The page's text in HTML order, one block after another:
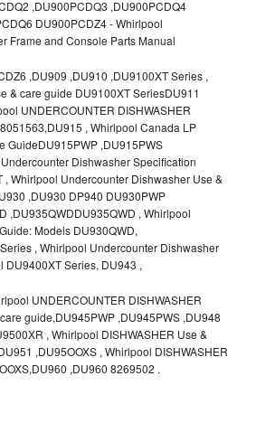
,DU900PCDQ3 ,DU900PCDQ4
DU900PCDZ4 - Whirlpool
Frame and Console Parts Manual
,DU909 ,DU910 ,DU9100XT Series ,
& care guide DU9100XT SeriesDU911
UNDERCOUNTER DISHWASHER
, Whirlpool Canada LP
GuideDU915PWP ,DU915PWS
Dishwasher Specification
Whirlpool Undercounter Dishwasher Use &
,DU930 DP940 DU930PWP
,DU935QWDDU935QWD , Whirlpool
Models DU930QWD,
, Whirlpool Undercounter Dishwasher
DU9400XT Series, DU943 ,
UNDERCOUNTER DISHWASHER
guide,DU945PWP ,DU945PWS ,DU948
, Whirlpool DISHWASHER Use &
,DU95OOXS , Whirlpool DISHWASHER
,DU960 8269502 .